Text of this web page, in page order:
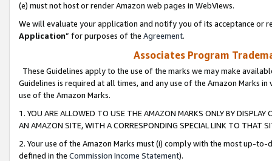
(e) must not host or render Amazon web pages in WebViews.
We will evaluate your application and notify you of its acceptance or
Application” for purposes of the Agreement.
Associates Program
These Guidelines apply to the use of the marks we may make
Guidelines is required at all times, and any use of the Amazon Marks
use of the Amazon Marks.
1. YOU ARE ALLOWED TO USE THE AMAZON MARKS ONLY BY
AN AMAZON SITE, WITH A CORRESPONDING SPECIAL LINK TO THAT
2. Your use of the Amazon Marks must (i) comply with the most up-
defined in the Commission Income Statement).